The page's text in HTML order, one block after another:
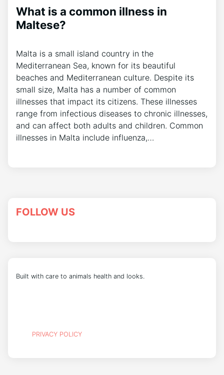
What is a common illness in
Maltese?
Malta is a small island country in the
Mediterranean Sea, known for its beautiful
beaches and Mediterranean culture. Despite its
small size, Malta has a number of common
illnesses that impact its citizens. These illnesses
range from infectious diseases to chronic illnesses,
and can affect both adults and children. Common
illnesses in Malta include influenza,…
FOLLOW US
Built with care to animals health and looks.
PRIVACY POLICY